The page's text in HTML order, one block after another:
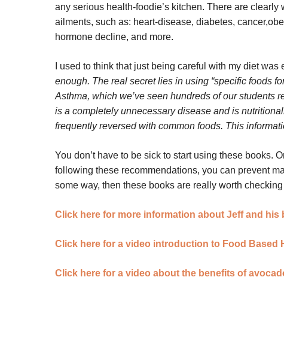
any serious health-foodie’s kitchen. There are
ailments, such as: heart-disease, diabetes,
hormone decline, and more.
I used to think that just being careful with my diet
enough. The real secret lies in using “specific foods
Asthma, which we’ve seen hundreds of our students
is a completely unnecessary disease and is
frequently reversed with common foods. This
You don’t have to be sick to start using these books.
following these recommendations, you can prevent
some way, then these books are really worth checking
Click here for more information about Jeff and his
Click here for a video introduction to Food Based
Click here for a video about the benefits of